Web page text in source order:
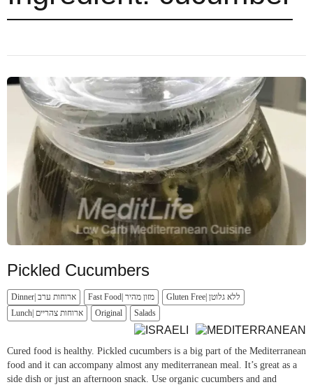
Pickled Cucumbers
Dinner| ארוחות ערב Fast Food| מזון מהיר
Gluten Free| ללא גלוטן
Lunch| ארוחות צהריים
Original Salads
Cured food is healthy. Pickled cucumbers is a big part of the Mediterranean
food and it can accompany almost any mediterranean meal. It’s great as a
side dish or just an afternoon snack. Use organic cucumbers and and